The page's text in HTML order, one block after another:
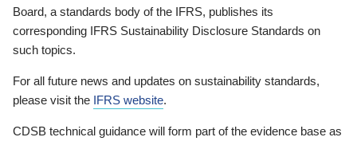
Board, a standards body of the IFRS, publishes its
corresponding IFRS Sustainability Disclosure Standards on
such topics.
For all future news and updates on sustainability standards,
please visit the IFRS website.
CDSB technical guidance will form part of the evidence base as